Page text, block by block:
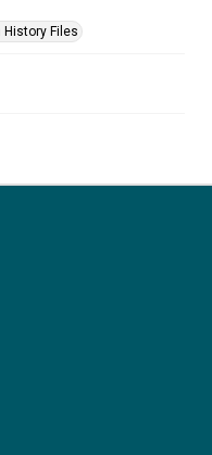
History Files